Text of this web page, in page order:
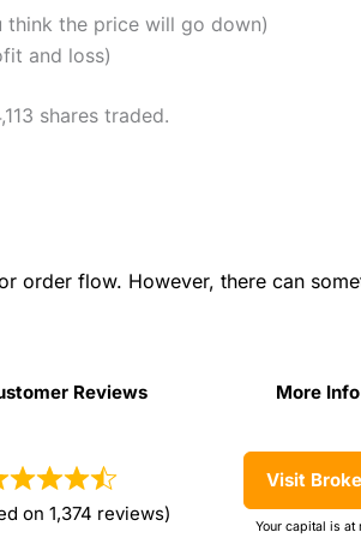
think the price will go down)
and loss)
shares traded.
order flow. However, there can
Reviews
More Info
on 1,374 reviews)
Visit
Your capital is at